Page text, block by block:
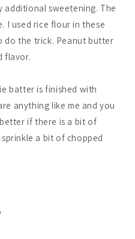
additional sweetening. The
I used rice flour in these
do the trick. Peanut butter
flavor.
batter is finished with
anything like me and you
if there is a bit of
a bit of chopped